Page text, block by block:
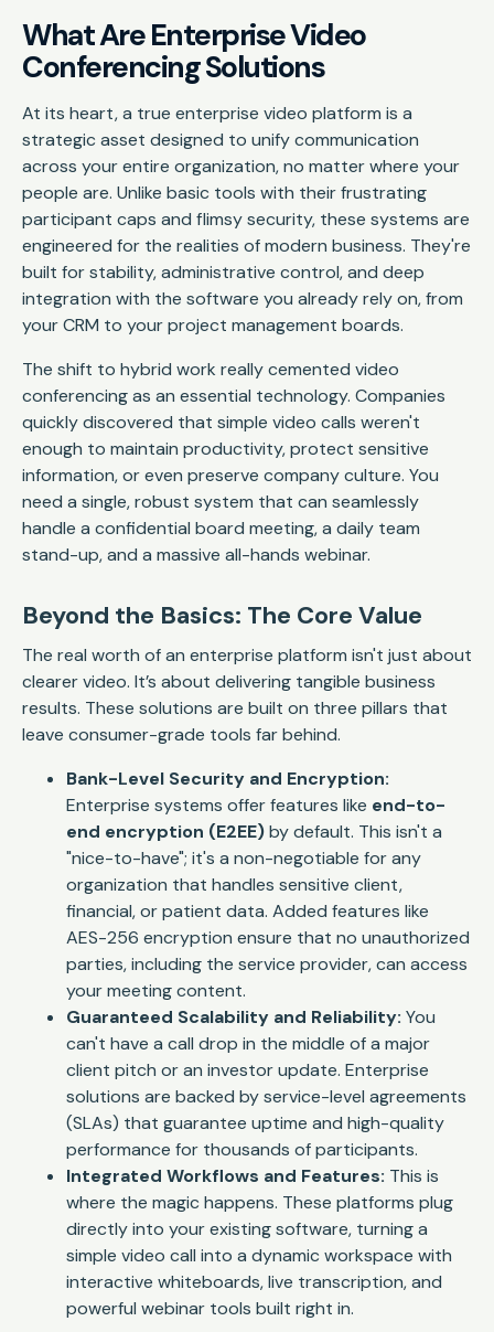
What Are Enterprise Video
Conferencing Solutions
At its heart, a true enterprise video platform is a
strategic asset designed to unify communication
across your entire organization, no matter where your
people are. Unlike basic tools with their frustrating
participant caps and flimsy security, these systems are
engineered for the realities of modern business. They're
built for stability, administrative control, and deep
integration with the software you already rely on, from
your CRM to your project management boards.
The shift to hybrid work really cemented video
conferencing as an essential technology. Companies
quickly discovered that simple video calls weren't
enough to maintain productivity, protect sensitive
information, or even preserve company culture. You
need a single, robust system that can seamlessly
handle a confidential board meeting, a daily team
stand-up, and a massive all-hands webinar.
Beyond the Basics: The Core Value
The real worth of an enterprise platform isn't just about
clearer video. It’s about delivering tangible business
results. These solutions are built on three pillars that
leave consumer-grade tools far behind.
Bank-Level Security and Encryption:
Enterprise systems offer features like end-to-
end encryption (E2EE)by default. This isn't a
"nice-to-have"; it's a non-negotiable for any
organization that handles sensitive client,
financial, or patient data. Added features like
AES-256 encryption ensure that no unauthorized
parties, including the service provider, can access
your meeting content.
Guaranteed Scalability and Reliability: You
can't have a call drop in the middle of a major
client pitch or an investor update. Enterprise
solutions are backed by service-level agreements
(SLAs) that guarantee uptime and high-quality
performance for thousands of participants.
Integrated Workflows and Features: This is
where the magic happens. These platforms plug
directly into your existing software, turning a
simple video call into a dynamic workspace with
interactive whiteboards, live transcription, and
powerful webinar tools built right in.